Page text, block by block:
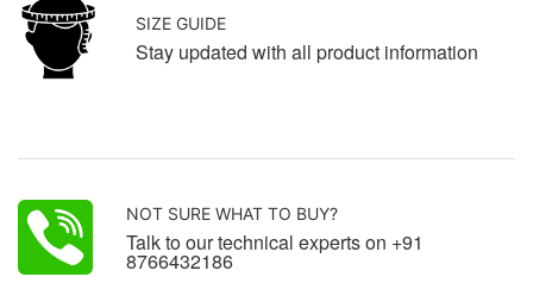
SIZE GUIDE
Stay updated with all product information
NOT SURE WHAT TO BUY?
Talk to our technical experts on +91
8766432186